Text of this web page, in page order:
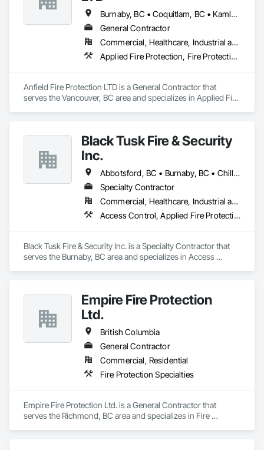
Burnaby, BC • Coquitlam, BC • Kamloops, BC • Langley, BC • Maple Ridge, BC • Okanagan-Similkameen, BC • Port Coquitlam, BC • Richmond, BC • Surrey, BC • Vancouver, BC
General Contractor
Commercial, Healthcare, Industrial and Energy, Infrastructure, Institutional, Residential
Applied Fire Protection, Fire Protection Engineering, Fire Protection Specialties, Fire Pumps, Photoluminescent Exit Specialties, Temporary Fire Protection, Water Based Fire Suppression Systems
Anfield Fire Protection LTD is a General Contractor that
serves the Vancouver, BC area and specializes in Applied Fire
Systems.
Black Tusk Fire & Security
Inc.
Abbotsford, BC • Burnaby, BC • Chilliwack, BC • Coquitlam, BC • Delta, BC • Langley Twp, BC • Langley, BC • Maple Ridge, BC • Mission, BC • Nanaimo, BC • New Westminster, BC • North Vancouver District, BC • North Vancouver, BC • Pemberton, BC • Pitt Meadows, BC • Port Coquitlam, BC • Port Moody, BC • Richmond, BC • Squamish, BC • Surrey, BC • Vancouver, BC • Victoria, BC • West Vancouver, BC • Whistler, BC
Specialty Contractor
Commercial, Healthcare, Industrial and Energy, Infrastructure, Institutional, Residential
Access Control, Applied Fire Protection, Fire and Smoke Protection, Fire Detection and Alarm, Fire Extinguishing Systems, Fire Protection Specialties, Fire Suppression, Fire Suppression Systems Insulation, Integrated Automation Systems For Fire Suppression, Temporary Fire Protection, Water Based Fire Suppression Systems
Black Tusk Fire & Security Inc. is a Specialty Contractor that
serves the Burnaby, BC area and specializes in Access
Systems Insulation, Integrated Automation Systems For Fire
Suppression, Temporary Fire Protection, Water Based Fire
Suppression Systems.
Empire Fire Protection
Ltd.
British Columbia
General Contractor
Commercial, Residential
Fire Protection Specialties
Empire Fire Protection Ltd. is a General Contractor that
serves the Richmond, BC area and specializes in Fire